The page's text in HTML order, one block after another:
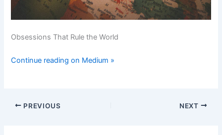
Obsessions That Rule the World
Continue reading on Medium »
PREVIOUS NEXT